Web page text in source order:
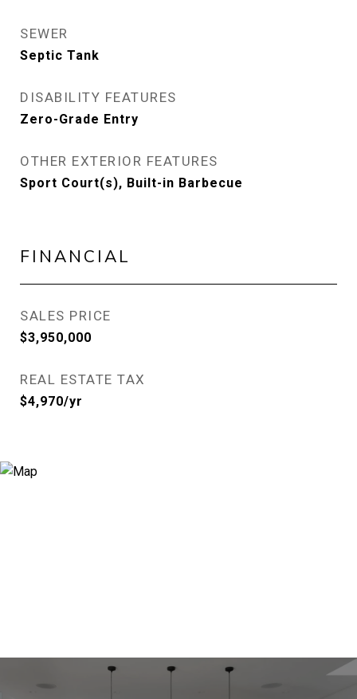
SEWER
Septic Tank
DISABILITY FEATURES
Zero-Grade Entry
OTHER EXTERIOR FEATURES
Sport Court(s), Built-in Barbecue
FINANCIAL
SALES PRICE
$3,950,000
REAL ESTATE TAX
$4,970/yr